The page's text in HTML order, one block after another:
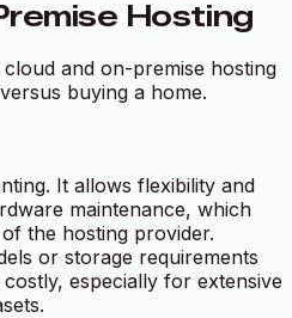
Hosting
and on-premise hosting
buying a home.
It allows flexibility and
maintenance, which
the hosting provider.
or storage requirements
especially for extensive